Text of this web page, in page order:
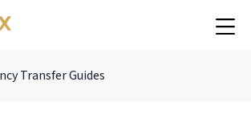
Transfer Guides